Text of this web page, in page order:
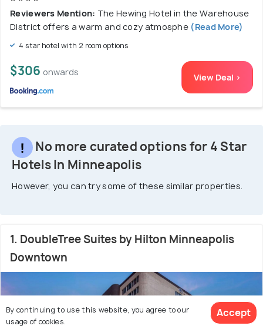
Reviewers Mention: The Hewing Hotel in the Warehouse
District offers a warm and cozy atmosphe (Read More)
4 star hotel with 2 room options
$306 onwards View Deal >
No more curated options for 4 Star
Hotels In Minneapolis
However, you can try some of these similar properties.
1. DoubleTree Suites by Hilton Minneapolis
Downtown
By continuing to use this website, you agree to our
usage of cookies.
Accept